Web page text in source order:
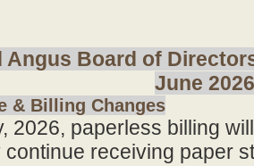
Angus Board of
June 2026
& Billing Changes
2026, paperless billing
continue receiving paper